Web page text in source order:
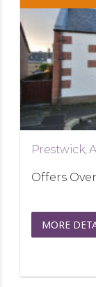
Prestwick,
Offers Over
MORE